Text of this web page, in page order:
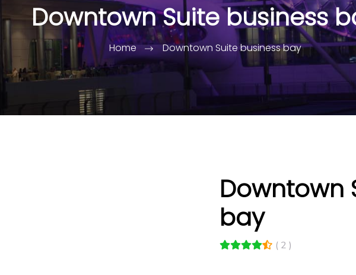
Downtown Suite business
Home Downtown Suite business bay
Downtown
bay
( 2 )